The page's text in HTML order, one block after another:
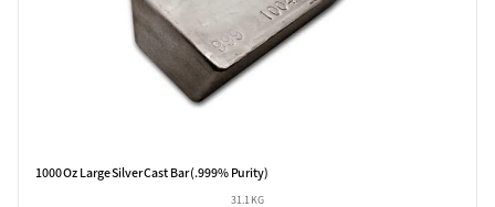
1000 Oz Large Silver Cast Bar (.999% Purity)
31.1 KG